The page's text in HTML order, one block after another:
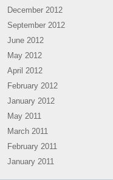
December 2012
September 2012
June 2012
May 2012
April 2012
February 2012
January 2012
May 2011
March 2011
February 2011
January 2011